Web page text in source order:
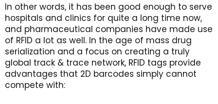
In other words, it has been good enough to serve
hospitals and clinics for quite a long time now,
and pharmaceutical companies have made use
of RFID a lot as well. In the age of mass drug
serialization and a focus on creating a truly
global track & trace network, RFID tags provide
advantages that 2D barcodes simply cannot
compete with: